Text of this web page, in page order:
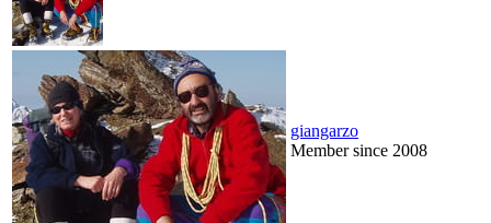
giangarzo
Member since 2008